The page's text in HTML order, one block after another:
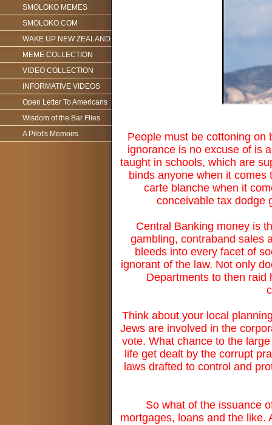
SMOLOKO MEMES
SMOLOKO.COM
WAKE UP NEW ZEALAND
MEME COLLECTION
VIDEO COLLECTION
INFORMATIVE VIDEOS
Open Letter To Americans
Wisdom of the Bar Flies
A Pilot's Memoirs
People must be cottoning on
ignorance is no excuse of is
taught in schools, which are
binds anyone when it comes
carte blanche when it
conceivable tax dodge
Central Banking money is
gambling, contraband sales
bleeds into every facet of
ignorant of the law. Not only
Departments to then raid
Think about your local
Jews are involved in the
vote. What chance to the
life get dealt by the corrupt
laws drafted to control and
So what of the issuance
mortgages, loans and the like.